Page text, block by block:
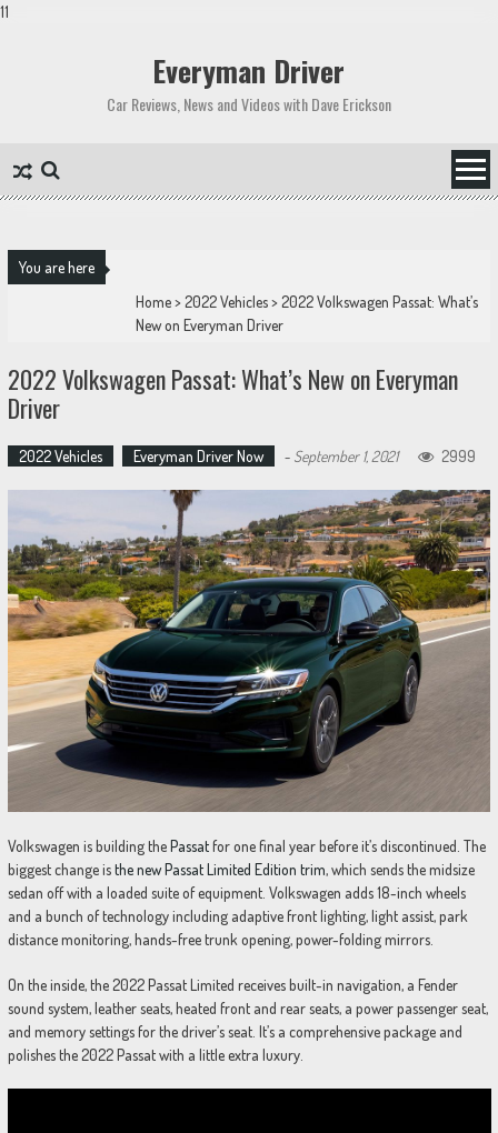
11
Everyman Driver
Car Reviews, News and Videos with Dave Erickson
You are here
Home>2022 Vehicles>2022 Volkswagen Passat: What’s
New on Everyman Driver
2022 Volkswagen Passat: What’s New on Everyman
Driver
2022 Vehicles Everyman Driver Now - September 1, 2021 2999
Volkswagen is building thePassatfor one final year before it’s discontinued. The
biggest change isthe new Passat Limited Edition trim, which sends the midsize
sedan off with a loaded suite of equipment. Volkswagen adds 18-inch wheels
and a bunch of technology including adaptive front lighting, light assist, park
distance monitoring, hands-free trunk opening, power-folding mirrors.
On the inside, the 2022 Passat Limited receives built-in navigation, a Fender
sound system, leather seats, heated front and rear seats, a power passenger seat,
and memory settings for the driver’s seat. It’s a comprehensive package and
polishes the 2022 Passat with a little extra luxury.